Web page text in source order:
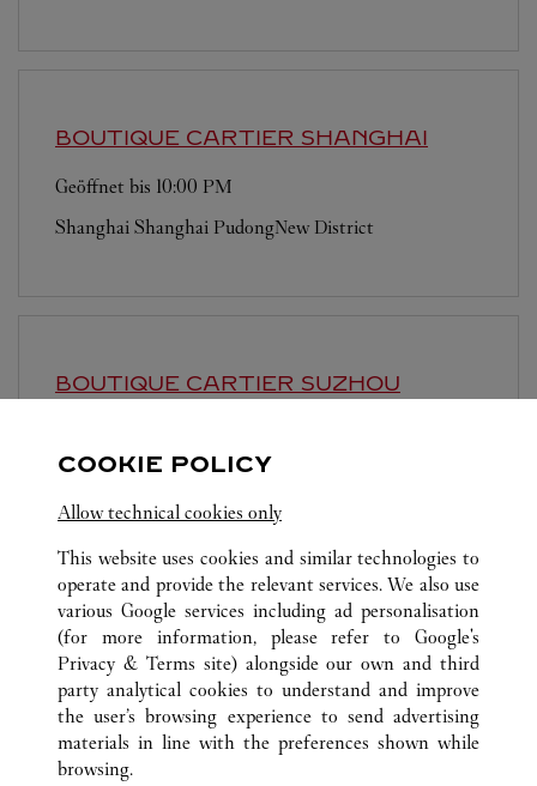
BOUTIQUE CARTIER SHANGHAI
Geöffnet bis 10:00 PM
Shanghai Shanghai PudongNew District
BOUTIQUE CARTIER SUZHOU
Jiangsu Suzhou Gusu District
ALLE CARTIER STANDORTE CHINA
SHANGHAI
SHANGHAI
NO.1 HONGQIAO ROAD
CUSTOMER CARE
COOKIE POLICY
Allow technical cookies only
This website uses cookies and similar technologies to
operate and provide the relevant services. We also use
various Google services including ad personalisation
(for more information, please refer to Google's
Privacy & Terms site) alongside our own and third
party analytical cookies to understand and improve
the user’s browsing experience to send advertising
materials in line with the preferences shown while
browsing.